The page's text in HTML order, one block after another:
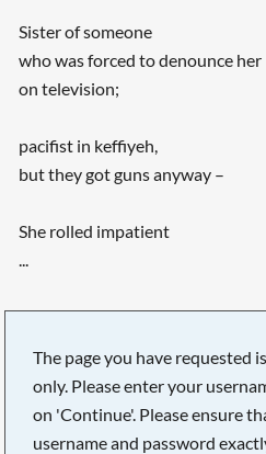
Sister of someone
who was forced to denounce her
on television;
pacifist in keffiyeh,
but they got guns anyway –
She rolled impatient
...
The page you have requested
only. Please enter your
on 'Continue'. Please ensure
username and password